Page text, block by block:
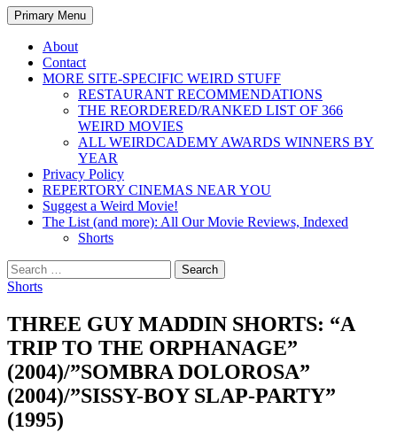
Search
Primary Menu
About
Contact
MORE SITE-SPECIFIC WEIRD STUFF
RESTAURANT RECOMMENDATIONS
THE REORDERED/RANKED LIST OF 366
WEIRD MOVIES
ALL WEIRDCADEMY AWARDS WINNERS BY
YEAR
Privacy Policy
REPERTORY CINEMAS NEAR YOU
Suggest a Weird Movie!
The List (and more): All Our Movie Reviews, Indexed
Shorts
Search
for:
Shorts
THREE GUY MADDIN SHORTS: “A
TRIP TO THE ORPHANAGE”
(2004)/”SOMBRA DOLOROSA”
(2004)/”SISSY-BOY SLAP-PARTY”
(1995)